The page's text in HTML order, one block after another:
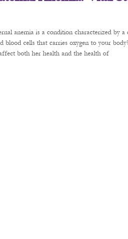
anemia is a condition characterized by
blood cells that carries oxygen to your
both her health and the health of